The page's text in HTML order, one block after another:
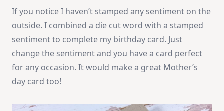
If you notice I haven’t stamped any sentiment on the
outside. I combined a die cut word with a stamped
sentiment to complete my birthday card. Just
change the sentiment and you have a card perfect
for any occasion. It would make a great Mother’s
day card too!